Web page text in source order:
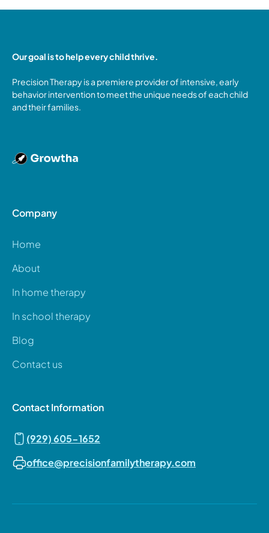
Our goal is to help every child thrive.
Precision Therapy is a premiere provider of intensive, early
behavior intervention to meet the unique needs of each child
and their families.
Company
Home
About
In home therapy
In school therapy
Blog
Contact us
Contact Information
(929) 605-1652
office@precisionfamilytherapy.com